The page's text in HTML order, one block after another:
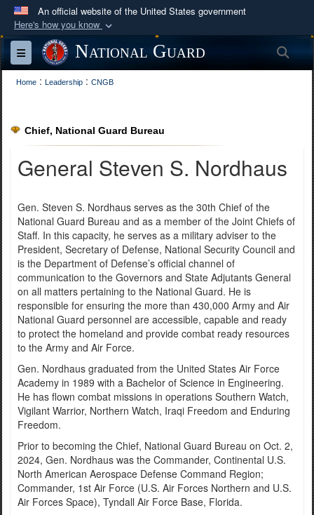
An official website of the United States government
Here's how you know
Official websites use .mil
A.mil
website belongs to an official U.S.
Department of Defense organization in the United
Secure .mil websites use HTTPS
lock ( https://means you’ve safely
connected to the .mil website. Share sensitive
Toggle navigationNational Guard
Home : Leadership : CNGB
Chief, National Guard Bureau
General Steven S. Nordhaus
Gen. Steven S. Nordhaus serves as the 30th Chief of the
National Guard Bureau and as a member of the Joint Chiefs of
Staff. In this capacity, he serves as a military adviser to the
President, Secretary of Defense, National Security Council and
is the Department of Defense’s official channel of
communication to the Governors and State Adjutants General
on all matters pertaining to the National Guard. He is
responsible for ensuring the more than 430,000 Army and Air
National Guard personnel are accessible, capable and ready
to protect the homeland and provide combat ready resources
to the Army and Air Force.
Gen. Nordhaus graduated from the United States Air Force
Academy in 1989 with a Bachelor of Science in Engineering.
He has flown combat missions in operations Southern Watch,
Vigilant Warrior, Northern Watch, Iraqi Freedom and Enduring
Freedom.
Prior to becoming the Chief, National Guard Bureau on Oct. 2,
2024, Gen. Nordhaus was the Commander, Continental U.S.
North American Aerospace Defense Command Region;
Commander, 1st Air Force (U.S. Air Forces Northern and U.S.
Air Forces Space), Tyndall Air Force Base, Florida.